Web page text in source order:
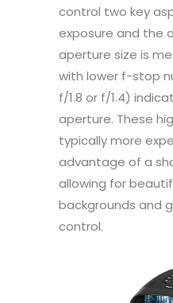
control two key
exposure and the
aperture size is
with lower f-stop
f/1.8 or f/1.4)
aperture. These
typically more
advantage of a
allowing for
backgrounds and
control.